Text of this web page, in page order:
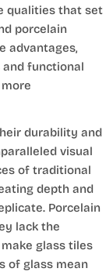
qualities that set
porcelain
advantages,
functional
durability and
visual
of traditional
depth and
Porcelain
lack the
glass tiles
of glass mean